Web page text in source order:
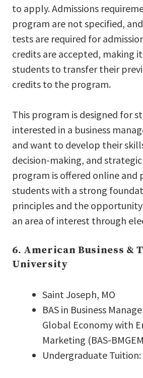
to apply. Admissions
program are not specified,
tests are required for
credits are accepted, making
students to transfer their
credits to the program.
This program is designed for
interested in a business
and want to develop their
decision-making, and
program is offered online and
students with a strong
principles and the
an area of interest through
6. American Business &
University
Saint Joseph, MO
BAS in Business
Global Economy with
Marketing (BAS-
Undergraduate Tuition: